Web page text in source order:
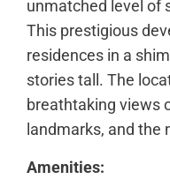
unmatched level of
This prestigious
residences in a
stories tall. The
breathtaking views
landmarks, and the
Amenities: